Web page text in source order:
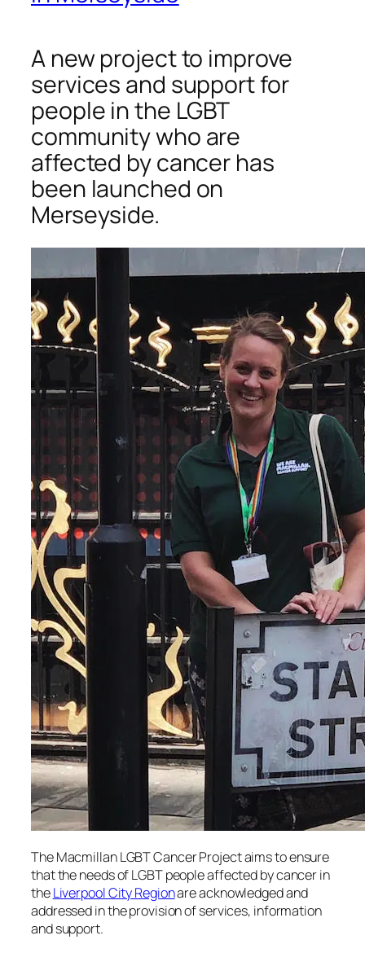
A new project to improve
services and support for
people in the LGBT
community who are
affected by cancer has
been launched on
Merseyside.
The Macmillan LGBT Cancer Project aims to ensure
that the needs of LGBT people affected by cancer in
theLiverpool City Regionare acknowledged and
addressed in the provision of services, information
and support.